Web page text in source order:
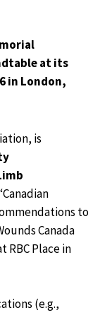
at its
in London,
is
to
Canada
RBC Place in
(e.g.,